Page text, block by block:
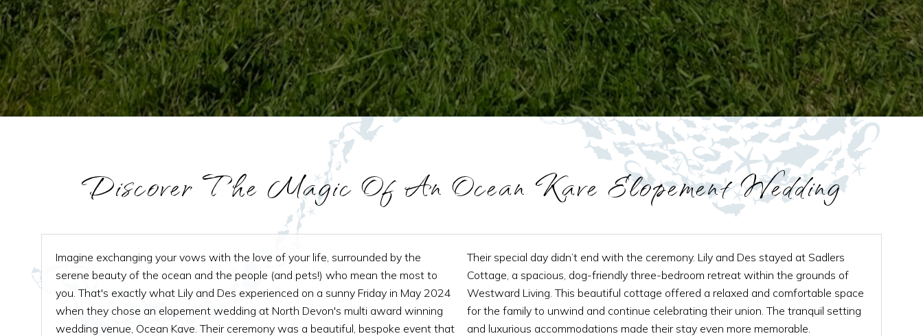
Discover The Magic Of An Ocean Kave Elopement Wedding
Imagine exchanging your vows with the love of your life, surrounded by the
serene beauty of the ocean and the people (and pets!) who mean the most to
you. That's exactly what Lily and Des experienced on a sunny Friday in May 2024
when they chose an elopement wedding at North Devon's multi award winning
wedding venue, Ocean Kave. Their ceremony was a beautiful, bespoke event that
Their special day didn’t end with the ceremony. Lily and Des stayed at Sadlers
Cottage, a spacious, dog-friendly three-bedroom retreat within the grounds of
Westward Living. This beautiful cottage offered a relaxed and comfortable space
for the family to unwind and continue celebrating their union. The tranquil setting
and luxurious accommodations made their stay even more memorable.